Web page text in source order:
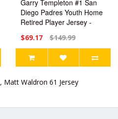
Garry Templeton #1 San
Diego Padres Youth Home
Retired Player Jersey -
$69.17 $149.99
, Matt Waldron 61 Jersey